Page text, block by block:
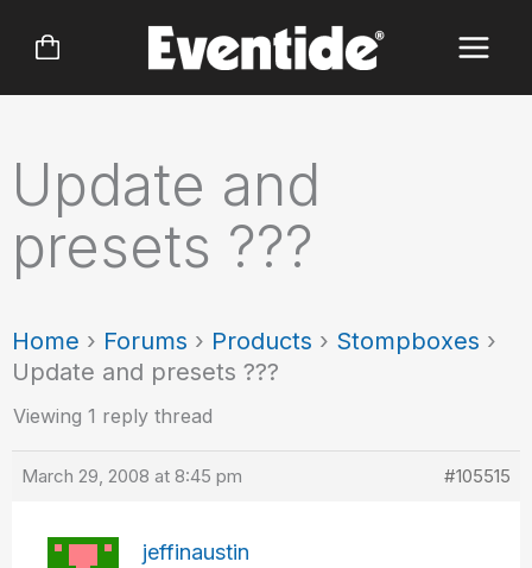
Update and
presets ???
Home › Forums › Products › Stompboxes ›
Update and presets ???
Viewing 1 reply thread
March 29, 2008 at 8:45 pm #105515
jeffinaustin